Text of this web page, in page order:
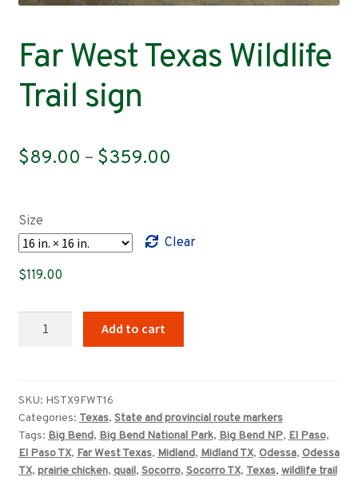
Far West Texas Wildlife
Trail sign
$89.00 – $359.00
through
Size
Clear
$119.00
Trail
sign
quantity
Add to cart
SKU: HSTX9FWT16
Categories: Texas, State and provincial route markers
Tags: Big Bend, Big Bend National Park, Big Bend NP, El Paso,
El Paso TX, Far West Texas, Midland, Midland TX, Odessa, Odessa
TX, prairie chicken, quail, Socorro, Socorro TX, Texas, wildlife trail